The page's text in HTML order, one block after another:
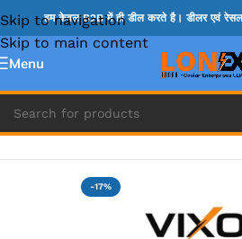
Skip to navigation
Skip to main content
हम केवल B2B में ही डील करते है। डीलर एवं
Menu
Home » G IC & CX IC
-17%